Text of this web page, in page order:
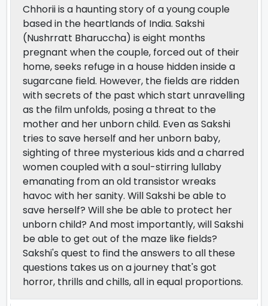
Chhorii is a haunting story of a young couple
based in the heartlands of India. Sakshi
(Nushrratt Bharuccha) is eight months
pregnant when the couple, forced out of their
home, seeks refuge in a house hidden inside a
sugarcane field. However, the fields are ridden
with secrets of the past which start unravelling
as the film unfolds, posing a threat to the
mother and her unborn child. Even as Sakshi
tries to save herself and her unborn baby,
sighting of three mysterious kids and a charred
women coupled with a soul-stirring lullaby
emanating from an old transistor wreaks
havoc with her sanity. Will Sakshi be able to
save herself? Will she be able to protect her
unborn child? And most importantly, will Sakshi
be able to get out of the maze like fields?
Sakshi's quest to find the answers to all these
questions takes us on a journey that's got
horror, thrills and chills, all in equal proportions.